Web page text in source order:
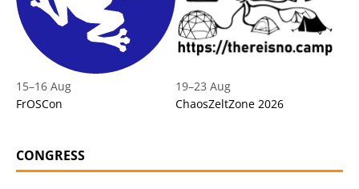
15–16 Aug
FrOSCon
19–23 Aug
ChaosZeltZone 2026
CONGRESS